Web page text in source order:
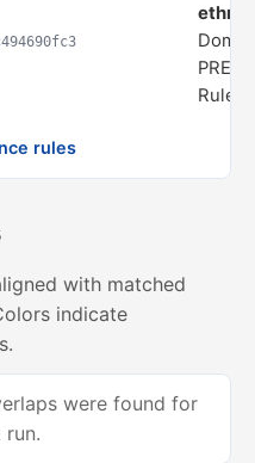
Rule
rules
with matched
indicate
were found for